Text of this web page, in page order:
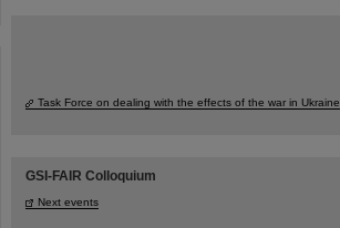
Task Force on dealing with the effects of the war in Ukraine
GSI-FAIR Colloquium
Next events